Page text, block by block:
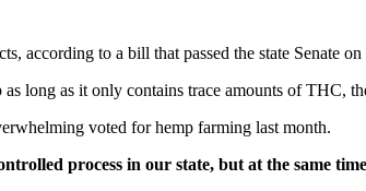
according to a bill that passed the state Senate on
long as it only contains trace amounts of THC,
voted for hemp farming last month.
process in our state, but at the same